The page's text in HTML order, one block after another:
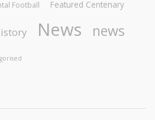
Football Featured Centenary
News news